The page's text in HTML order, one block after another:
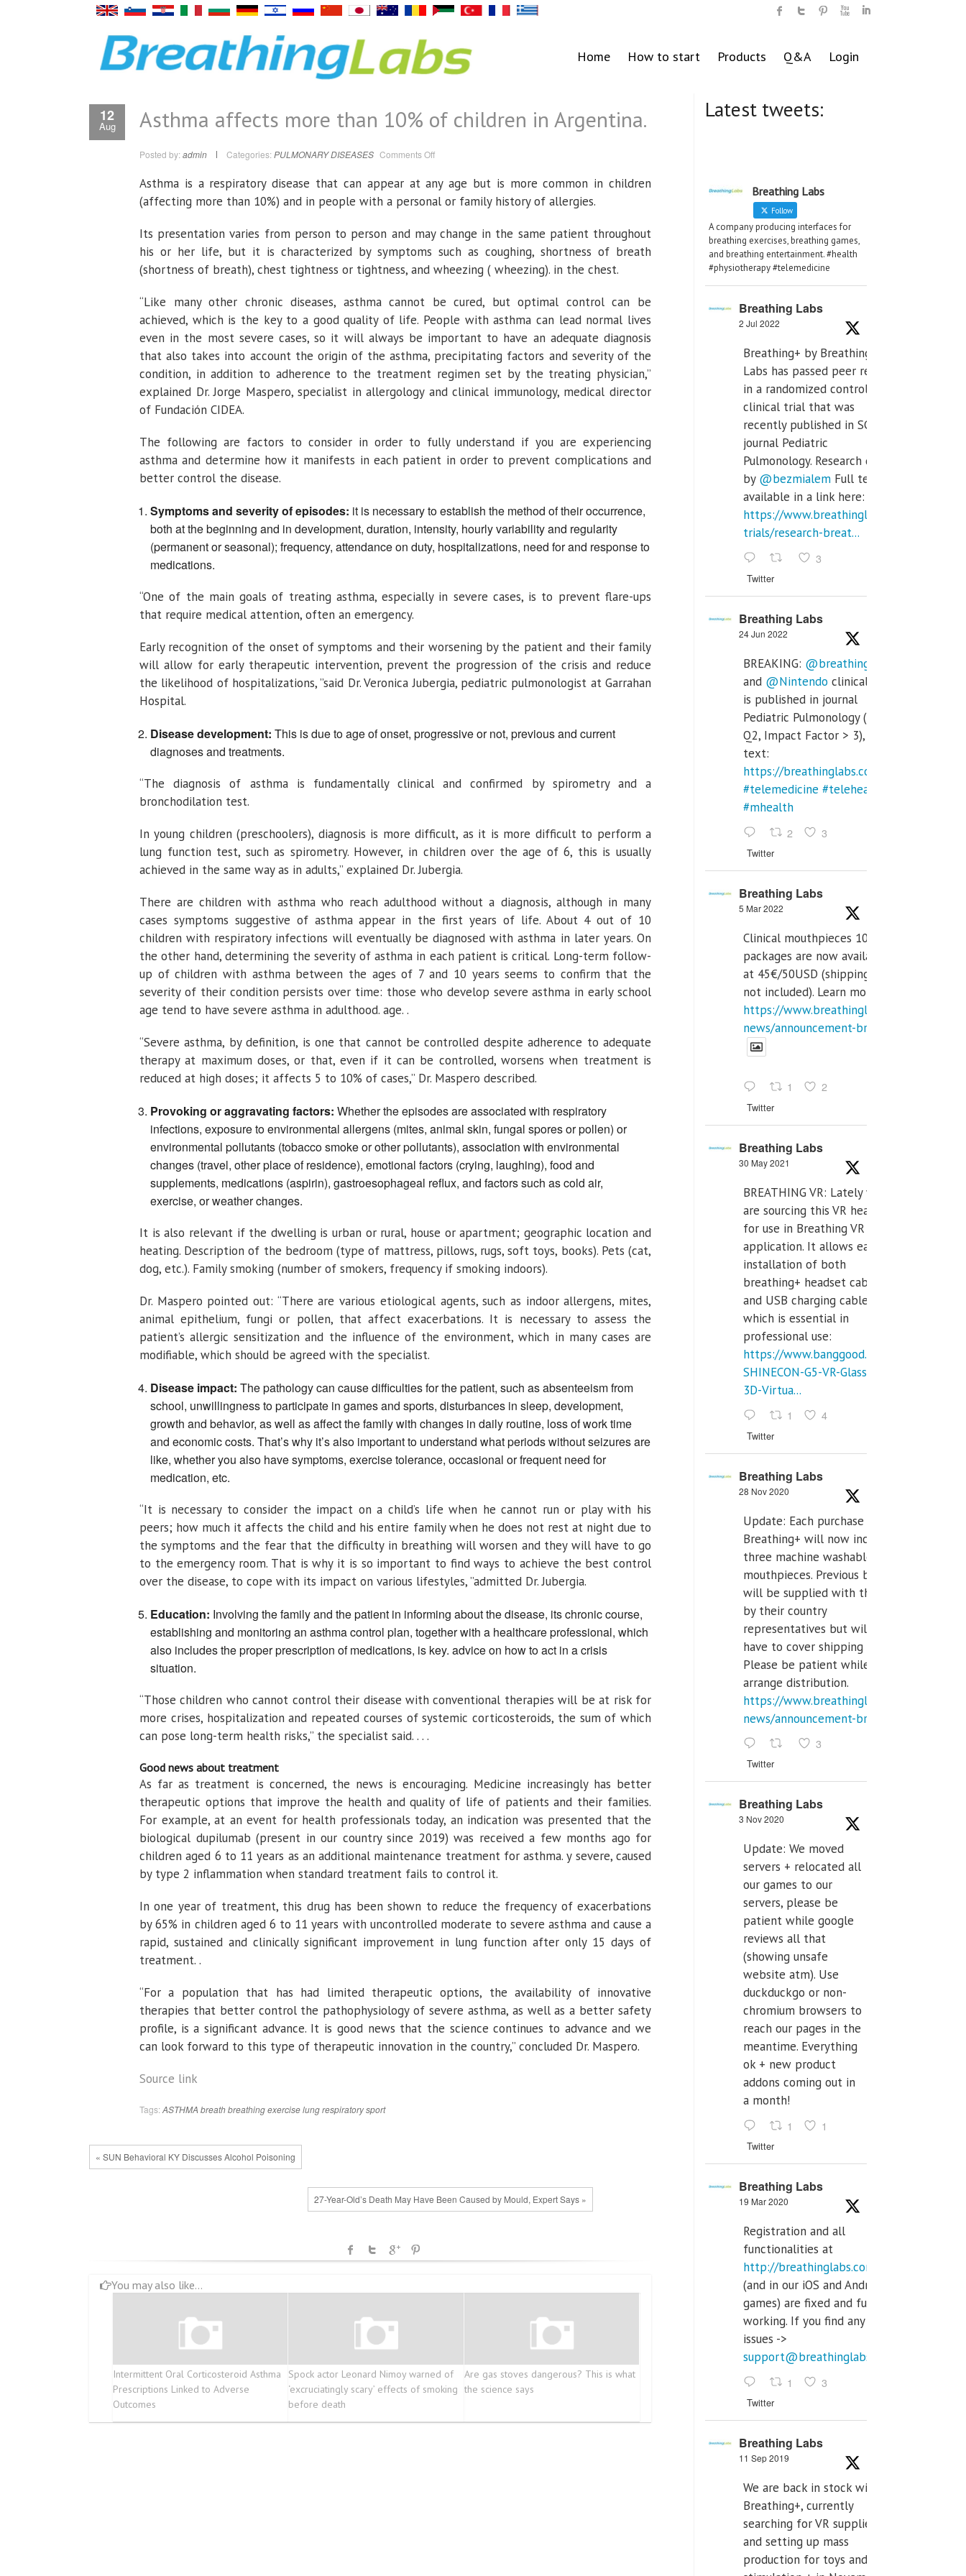
Home How to start Products Q&A Login
12
Aug Asthma affects more than 10% of children in Argentina.
Posted by: admin Categories: PULMONARY DISEASES Comments Offon
more
than
10%
of
Argentina.
Asthma is a respiratory disease that can appear at any age but is more common in children
(affecting more than 10%) and in people with a personal or family history of allergies.
Its presentation varies from person to person and may change in the same patient throughout
his or her life, but it is characterized by symptoms such as coughing, shortness of breath
(shortness of breath), chest tightness or tightness, and wheezing ( wheezing). in the chest.
“Like many other chronic diseases, asthma cannot be cured, but optimal control can be
achieved, which is the key to a good quality of life. People with asthma can lead normal lives
even in the most severe cases, so it will always be important to have an adequate diagnosis
that also takes into account the origin of the asthma, precipitating factors and severity of the
condition, in addition to adherence to the treatment regimen set by the treating physician,”
explained Dr. Jorge Maspero, specialist in allergology and clinical immunology, medical director
of Fundación CIDEA.
The following are factors to consider in order to fully understand if you are experiencing
asthma and determine how it manifests in each patient in order to prevent complications and
better control the disease.
Symptoms and severity of episodes: it is necessary to establish the method of their occurrence,
both at the beginning and in development, duration, intensity, hourly variability and regularity
(permanent or seasonal); frequency, attendance on duty, hospitalizations, need for and response to
medications.
“One of the main goals of treating asthma, especially in severe cases, is to prevent flare-ups
that require medical attention, often an emergency.
Early recognition of the onset of symptoms and their worsening by the patient and their family
will allow for early therapeutic intervention, prevent the progression of the crisis and reduce
the likelihood of hospitalizations, ”said Dr. Veronica Jubergia, pediatric pulmonologist at Garrahan
Hospital.
Disease development: This is due to age of onset, progressive or not, previous and current
diagnoses and treatments.
“The diagnosis of asthma is fundamentally clinical and confirmed by spirometry and a
bronchodilation test.
In young children (preschoolers), diagnosis is more difficult, as it is more difficult to perform a
lung function test, such as spirometry. However, in children over the age of 6, this is usually
achieved in the same way as in adults,” explained Dr. Jubergia.
There are children with asthma who reach adulthood without a diagnosis, although in many
cases symptoms suggestive of asthma appear in the first years of life. About 4 out of 10
children with respiratory infections will eventually be diagnosed with asthma in later years. On
the other hand, determining the severity of asthma in each patient is critical. Long-term follow-
up of children with asthma between the ages of 7 and 10 years seems to confirm that the
severity of their condition persists over time: those who develop severe asthma in early school
age tend to have severe asthma in adulthood. age. .
“Severe asthma, by definition, is one that cannot be controlled despite adherence to adequate
therapy at maximum doses, or that, even if it can be controlled, worsens when treatment is
reduced at high doses; it affects 5 to 10% of cases,” Dr. Maspero described.
Provoking or aggravating factors: Whether the episodes are associated with respiratory
infections, exposure to environmental allergens (mites, animal skin, fungal spores or pollen) or
environmental pollutants (tobacco smoke or other pollutants), association with environmental
changes (travel, other place of residence), emotional factors (crying, laughing), food and
supplements, medications (aspirin), gastroesophageal reflux, and factors such as cold air,
exercise, or weather changes.
It is also relevant if the dwelling is urban or rural, house or apartment; geographic location and
heating. Description of the bedroom (type of mattress, pillows, rugs, soft toys, books). Pets (cat,
dog, etc.). Family smoking (number of smokers, frequency if smoking indoors).
Dr. Maspero pointed out: “There are various etiological agents, such as indoor allergens, mites,
animal epithelium, fungi or pollen, that affect exacerbations. It is necessary to assess the
patient’s allergic sensitization and the influence of the environment, which in many cases are
modifiable, which should be agreed with the specialist.
Disease impact: The pathology can cause difficulties for the patient, such as absenteeism from
school, unwillingness to participate in games and sports, disturbances in sleep, development,
growth and behavior, as well as affect the family with changes in daily routine, loss of work time
and economic costs. That’s why it’s also important to understand what periods without seizures are
like, whether you also have symptoms, exercise tolerance, occasional or frequent need for
medication, etc.
“It is necessary to consider the impact on a child’s life when he cannot run or play with his
peers; how much it affects the child and his entire family when he does not rest at night due to
the symptoms and the fear that the difficulty in breathing will worsen and they will have to go
to the emergency room. That is why it is so important to find ways to achieve the best control
over the disease, to cope with its impact on various lifestyles, ”admitted Dr. Jubergia.
Education: Involving the family and the patient in informing about the disease, its chronic course,
establishing and monitoring an asthma control plan, together with a healthcare professional, which
also includes the proper prescription of medications, is key. advice on how to act in a crisis
situation.
“Those children who cannot control their disease with conventional therapies will be at risk for
more crises, hospitalization and repeated courses of systemic corticosteroids, the sum of which
can pose long-term health risks,” the specialist said. . . .
Good news about treatment
As far as treatment is concerned, the news is encouraging. Medicine increasingly has better
therapeutic options that improve the health and quality of life of patients and their families.
For example, at an event for health professionals today, an indication was presented that the
biological dupilumab (present in our country since 2019) was received a few months ago for
children aged 6 to 11 years as an additional maintenance treatment for asthma. y severe, caused
by type 2 inflammation when standard treatment fails to control it.
In one year of treatment, this drug has been shown to reduce the frequency of exacerbations
by 65% ​​in children aged 6 to 11 years with uncontrolled moderate to severe asthma and cause a
rapid, sustained and clinically significant improvement in lung function after only 15 days of
treatment. .
“For a population that has had limited therapeutic options, the availability of innovative
therapies that better control the pathophysiology of severe asthma, as well as a better safety
profile, is a significant advance. It is good news that the science continues to advance and we
can look forward to this type of therapeutic innovation in the country,” concluded Dr. Maspero.
Source link
Tags: ASTHMA breathbreathingexerciselungrespiratorysport
« SUN Behavioral KY Discusses Alcohol Poisoning
27-Year-Old’s Death May Have Been Caused by Mould, Expert Says »
You may also like...
Intermittent Oral Corticosteroid Asthma
Prescriptions Linked to Adverse
Outcomes
Spock actor Leonard Nimoy warned of
‘excruciatingly scary’ effects of smoking
before death
Are gas stoves dangerous? This is what
the science says
Latest tweets:
Breathing Labs
Follow
A company producing interfaces for
breathing exercises, breathing games,
and breathing entertainment. #health
#physiotherapy #telemedicine
Breathing Labs
2 Jul 2022
Breathing+ by Breathing
Labs has passed peer review
in a randomized controlled
clinical trial that was
recently published in SCI Q2
journal Pediatric
Pulmonology. Research done
by @bezmialem Full text is
available in a link here:
https://www.breathinglabs.com/clinical-
trials/research-breat...
3
Twitter
Breathing Labs
24 Jun 2022
BREAKING: @breathinglabs
and @Nintendo clinical trial
is published in journal
Pediatric Pulmonology (SCI
Q2, Impact Factor > 3), full
text:
https://breathinglabs.com/
#telemedicine #telehealth
#mhealth
2 3
Twitter
Breathing Labs
5 Mar 2022
Clinical mouthpieces 10pcs
packages are now available
at 45€/50USD (shipping cost
not included). Learn more:
https://www.breathinglabs.com/latest-
news/announcement-breat...
1 2
Twitter
Breathing Labs
30 May 2021
BREATHING VR: Lately we
are sourcing this VR headset
for use in Breathing VR
application. It allows easiest
installation of both
breathing+ headset cable,
and USB charging cables,
which is essential in
professional use:
https://www.banggood.com/VR-
SHINECON-G5-VR-Glasses-
3D-Virtua...
1 4
Twitter
Breathing Labs
28 Nov 2020
Update: Each purchase of
Breathing+ will now include
three machine washable
mouthpieces. Previous buyers
will be supplied with those
by their country
representatives but will
have to cover shipping costs.
Please be patient while we
arrange distribution.
https://www.breathinglabs.com/latest-
news/announcement-breat...
3
Twitter
Breathing Labs
3 Nov 2020
Update: We moved
servers + relocated all
our games to our
servers, please be
patient while google
reviews all that
(showing unsafe
website atm). Use
duckduckgo or non-
chromium browsers to
reach our pages in the
meantime. Everything
ok + new product
addons coming out in
a month!
1 1
Twitter
Breathing Labs
19 Mar 2020
Registration and all
functionalities at
http://breathinglabs.com
(and in our iOS and Android
games) are fixed and fully
working. If you find any
issues ->
support@breathinglabs.com
1 3
Twitter
Breathing Labs
11 Sep 2019
We are back in stock with
Breathing+, currently
searching for VR supplier,
and setting up mass
production for toys and tens